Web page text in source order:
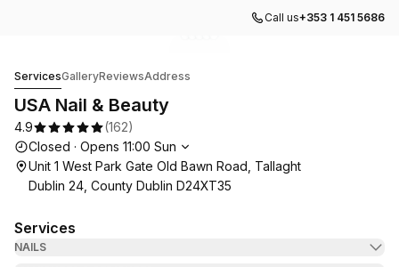
Call us+353 1 451 5686
ServicesGalleryReviewsAddress
USA Nail & Beauty
4.9 (162)
Opening hours
Closed · Opens 11:00 Sun
Unit 1 West Park Gate Old Bawn Road, Tallaght
Dublin 24, County Dublin D24XT35
Services
NAILS